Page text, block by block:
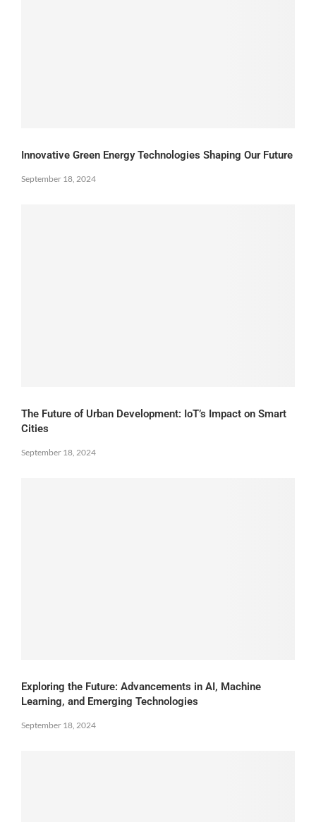
Innovative Green Energy Technologies Shaping Our Future
September 18, 2024
The Future of Urban Development: IoT’s Impact on Smart
Cities
September 18, 2024
Exploring the Future: Advancements in AI, Machine
Learning, and Emerging Technologies
September 18, 2024